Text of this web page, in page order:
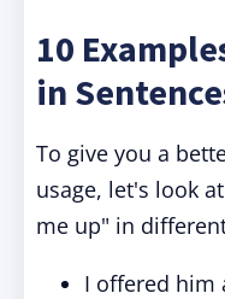
10
in
To give you a
usage, let's look
me up" in
I offered him